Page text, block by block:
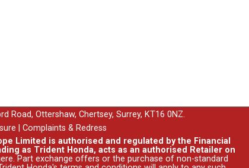
Road, Ottershaw, Chertsey, Surrey, KT16 0NZ.
Complaints & Redress
Limited is authorised and regulated by the Financial
as Trident Honda, acts as an authorised Retailer on
. Part exchange offers or the purchase of non-standard